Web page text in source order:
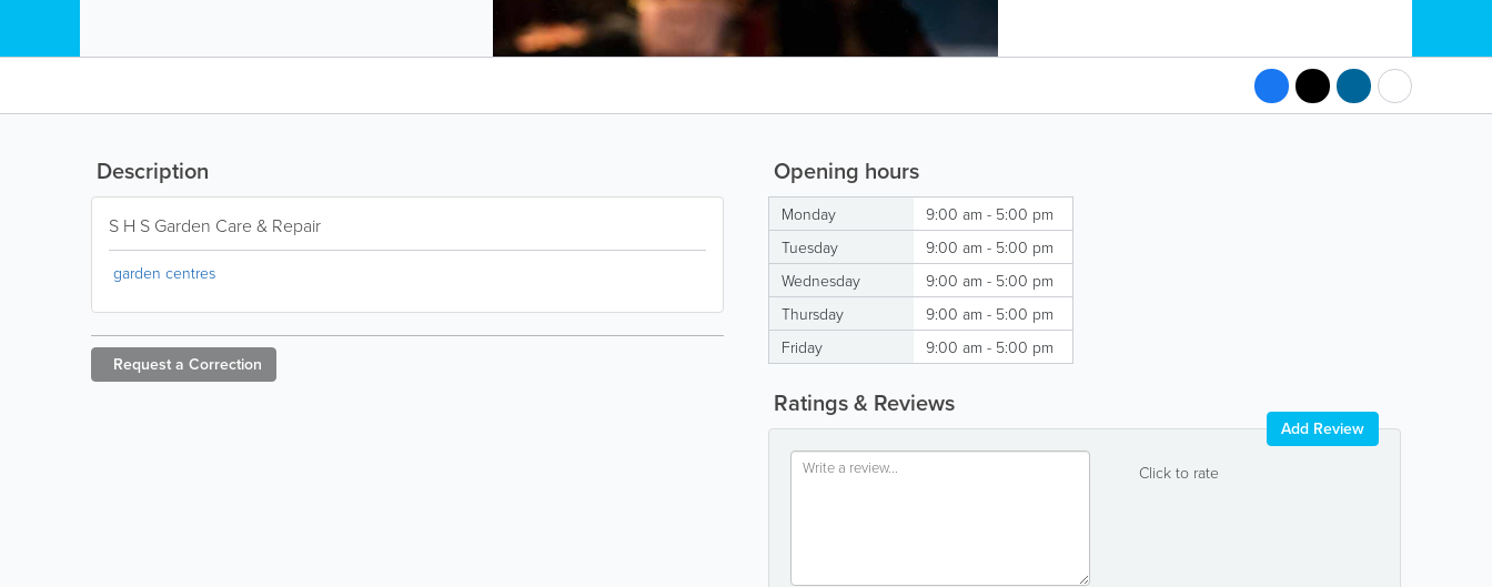
Opening hours
Monday
9:00 am - 5:00 pm
Tuesday
9:00 am - 5:00 pm
Wednesday
9:00 am - 5:00 pm
Thursday
9:00 am - 5:00 pm
Friday
9:00 am - 5:00 pm
Ratings & Reviews
Click to rate
Add Review
Description
S H S Garden Care & Repair
garden centres
Request a Correction